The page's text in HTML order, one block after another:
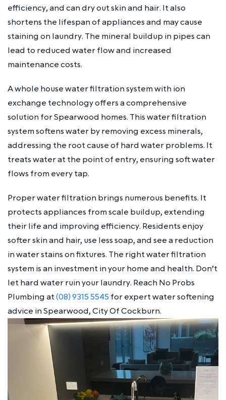
efficiency, and can dry out skin and hair. It also
shortens the lifespan of appliances and may cause
staining on laundry. The mineral buildup in pipes can
lead to reduced water flow and increased
maintenance costs.
A whole house water filtration system with ion
exchange technology offers a comprehensive
solution for Spearwood homes. This water filtration
system softens water by removing excess minerals,
addressing the root cause of hard water problems. It
treats water at the point of entry, ensuring soft water
flows from every tap.
Proper water filtration brings numerous benefits. It
protects appliances from scale buildup, extending
their life and improving efficiency. Residents enjoy
softer skin and hair, use less soap, and see a reduction
in water stains on fixtures. The right water filtration
system is an investment in your home and health. Don’t
let hard water ruin your laundry. Reach No Probs
Plumbing at(08) 9315 5545 for expert water softening
advice in Spearwood, City Of Cockburn.